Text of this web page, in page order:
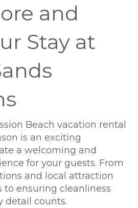
and
Stay at
Beach vacation rental
is an exciting
a welcoming and
for your guests. From
and local attraction
ensuring cleanliness
detail counts.